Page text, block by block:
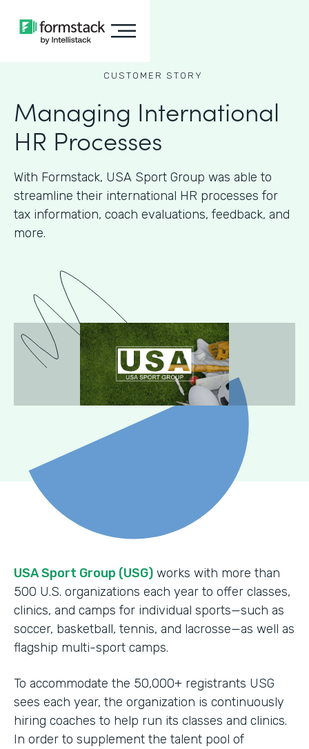
CUSTOMER STORY
Managing International
HR Processes
With Formstack, USA Sport Group was able to
streamline their international HR processes for
tax information, coach evaluations, feedback, and
more.
USA Sport Group (USG) works with more than
500 U.S. organizations each year to offer classes,
clinics, and camps for individual sports—such as
soccer, basketball, tennis, and lacrosse—as well as
flagship multi-sport camps.
To accommodate the 50,000+ registrants USG
sees each year, the organization is continuously
hiring coaches to help run its classes and clinics.
In order to supplement the talent pool of